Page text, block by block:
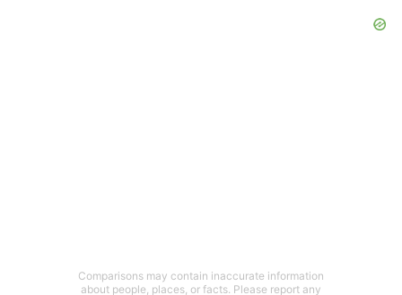
Comparisons may contain inaccurate information
about people, places, or facts. Please report any